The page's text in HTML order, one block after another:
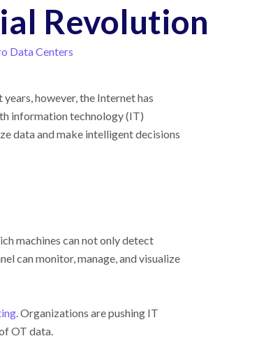
Revolution
Data Centers
however, the Internet has
information technology (IT)
data and make intelligent decisions
machines can not only detect
can monitor, manage, and visualize
. Organizations are pushing IT
OT data.